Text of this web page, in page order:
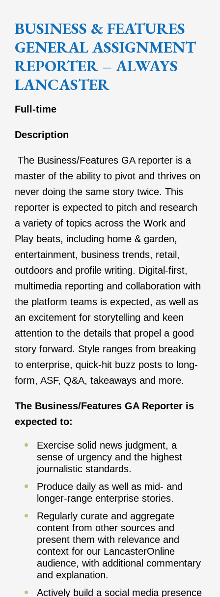
BUSINESS & FEATURES
GENERAL ASSIGNMENT
REPORTER – ALWAYS
LANCASTER
Full-time
Description
The Business/Features GA reporter is a
master of the ability to pivot and thrives on
never doing the same story twice. This
reporter is expected to pitch and research
a variety of topics across the Work and
Play beats, including home & garden,
entertainment, business trends, retail,
outdoors and profile writing. Digital-first,
multimedia reporting and collaboration with
the platform teams is expected, as well as
an excitement for storytelling and keen
attention to the details that propel a good
story forward. Style ranges from breaking
to enterprise, quick-hit buzz posts to long-
form, ASF, Q&A, takeaways and more.
The Business/Features GA Reporter is
expected to:
Exercise solid news judgment, a
sense of urgency and the highest
journalistic standards.
Produce daily as well as mid- and
longer-range enterprise stories.
Regularly curate and aggregate
content from other sources and
present them with relevance and
context for our LancasterOnline
audience, with additional commentary
and explanation.
Actively build a social media presence